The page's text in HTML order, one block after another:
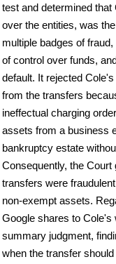
test and determined
over the entities, was
multiple badges of
of control over funds,
default. It rejected
from the transfers
ineffectual charging
assets from a business
bankruptcy estate
Consequently, the Court
transfers were
non-exempt assets.
Google shares to Cole's
summary judgment,
when the transfer